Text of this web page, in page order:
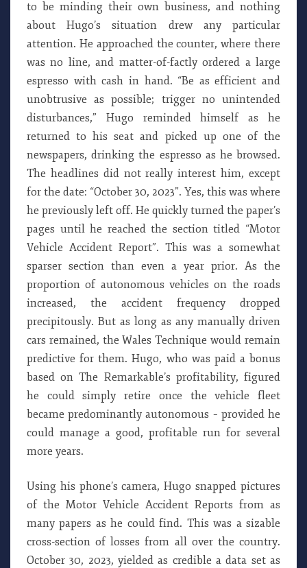
to be minding their own business, and nothing
about Hugo’s situation drew any particular
attention. He approached the counter, where there
was no line, and matter-of-factly ordered a large
espresso with cash in hand. “Be as efficient and
unobtrusive as possible; trigger no unintended
disturbances,” Hugo reminded himself as he
returned to his seat and picked up one of the
newspapers, drinking the espresso as he browsed.
The headlines did not really interest him, except
for the date: “October 30, 2023”. Yes, this was where
he previously left off. He quickly turned the paper’s
pages until he reached the section titled “Motor
Vehicle Accident Report”. This was a somewhat
sparser section than even a year prior. As the
proportion of autonomous vehicles on the roads
increased, the accident frequency dropped
precipitously. But as long as any manually driven
cars remained, the Wales Technique would remain
predictive for them. Hugo, who was paid a bonus
based on The Remarkable’s profitability, figured
he could simply retire once the vehicle fleet
became predominantly autonomous – provided he
could manage a good, profitable run for several
more years.
Using his phone’s camera, Hugo snapped pictures
of the Motor Vehicle Accident Reports from as
many papers as he could find. This was a sizable
cross-section of losses from all over the country.
October 30, 2023, yielded as credible a data set as